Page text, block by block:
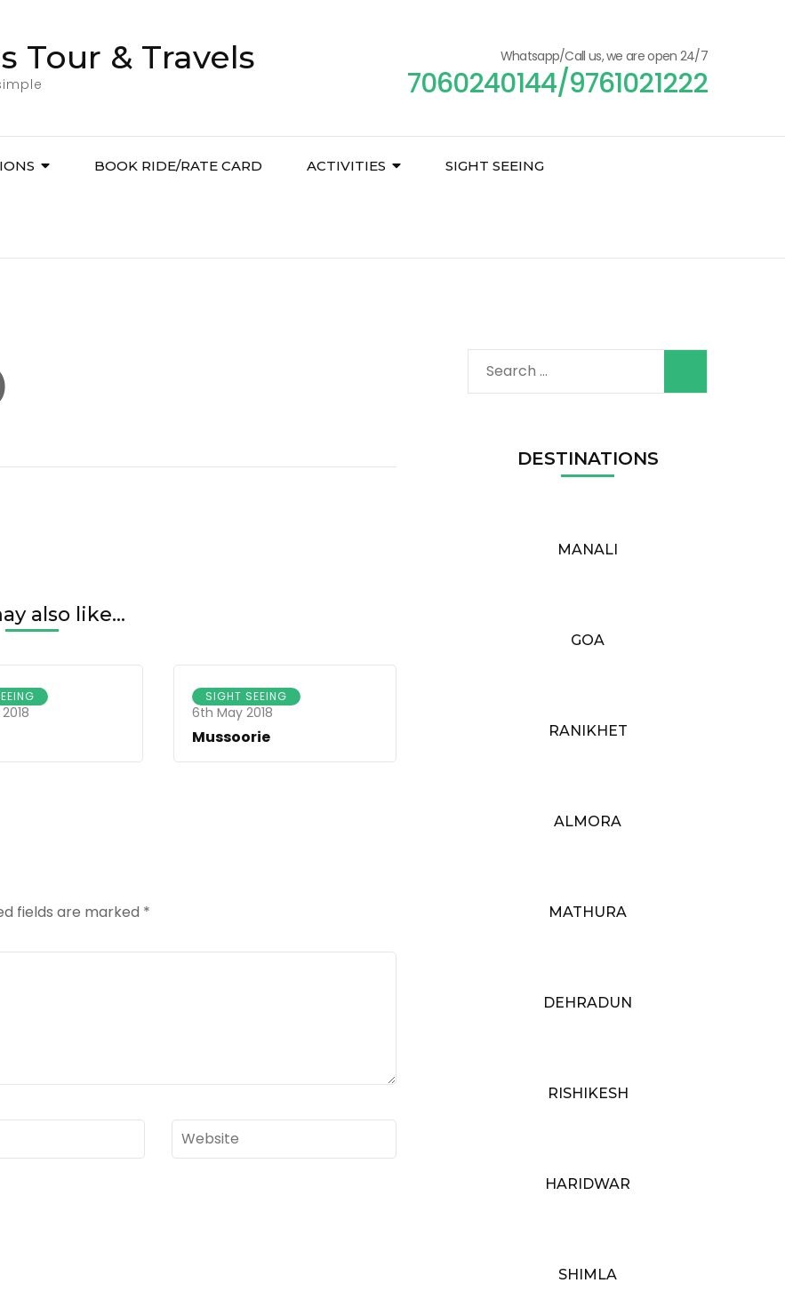
Tour & Travels Whatsapp/Call us, we are open 24/7
7060240144/9761021222
BOOK RIDE/RATE CARD ACTIVITIES SIGHT SEEING
also like...
SIGHT SEEING
6th May 2018
Mussoorie
fields are marked *
Website
Search
for:
DESTINATIONS
MANALI
GOA
RANIKHET
ALMORA
MATHURA
DEHRADUN
RISHIKESH
HARIDWAR
SHIMLA